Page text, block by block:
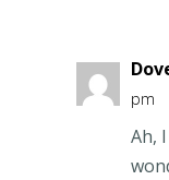
pm
Ah,